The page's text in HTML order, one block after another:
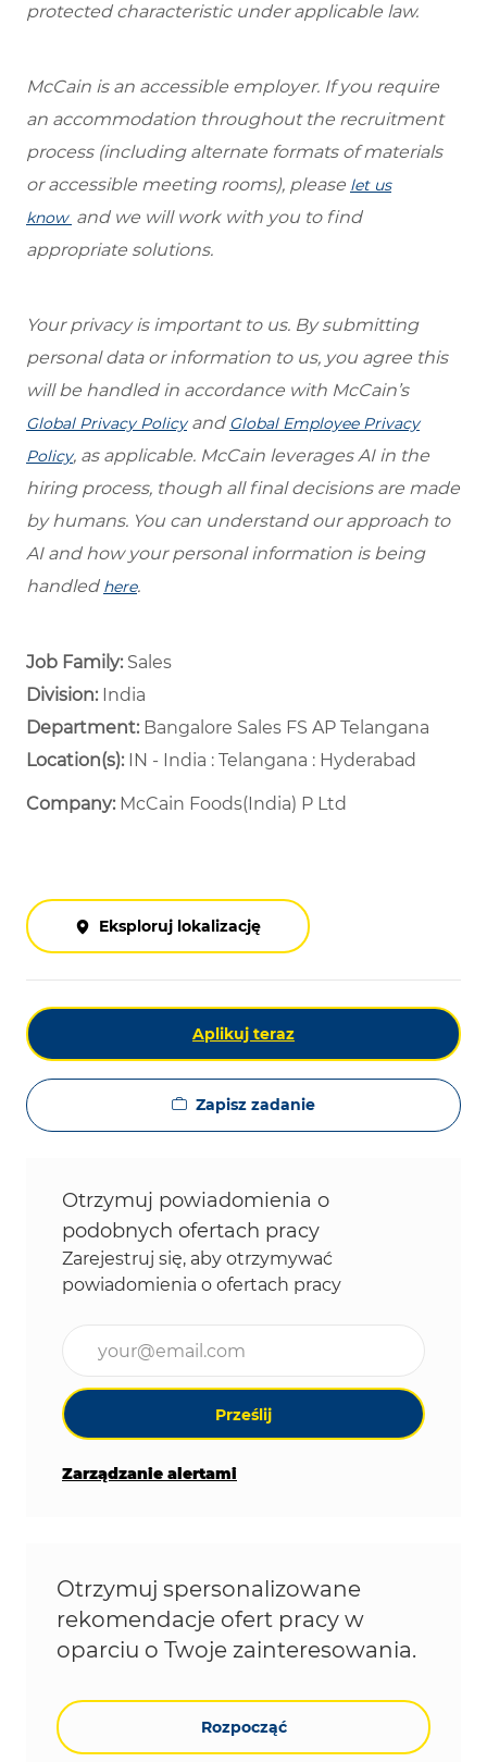
protected characteristic under applicable law.
McCain is an accessible employer. If you require
an accommodation throughout the recruitment
process (including alternate formats of materials
or accessible meeting rooms), please let us
know and we will work with you to find
appropriate solutions.
Your privacy is important to us. By submitting
personal data or information to us, you agree this
will be handled in accordance with McCain’s
Global Privacy Policyand Global Employee Privacy
Policy, as applicable. McCain leverages AI in the
hiring process, though all final decisions are made
by humans. You can understand our approach to
AI and how your personal information is being
handled here.
Job Family: Sales
Division: India
Department: ​ Bangalore Sales FS AP Telangana ​
Location(s):IN - India : Telangana : Hyderabad
Company: McCain Foods(India) P Ltd
Eksploruj lokalizację
Aplikuj teraz
Zapisz zadanie
Otrzymuj powiadomienia o
podobnych ofertach pracy
Zarejestruj się, aby otrzymywać
powiadomienia o ofertach pracy
Prześlij
Zarządzanie alertami
Otrzymuj spersonalizowane
rekomendacje ofert pracy w
oparciu o Twoje zainteresowania.
Rozpocząć